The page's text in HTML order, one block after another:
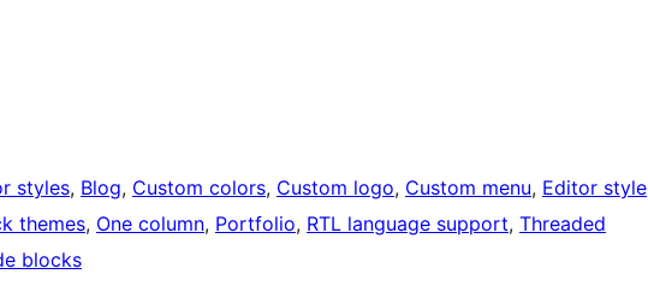
styles, Blog, Custom colors, Custom logo, Custom menu, Editor style
themes, One column, Portfolio, RTL language support, Threaded
blocks